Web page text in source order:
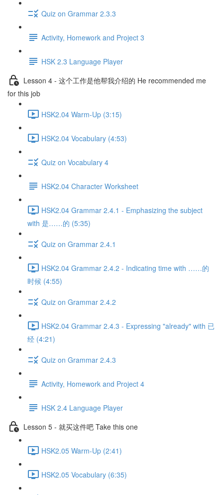
Quiz on Grammar 2.3.3
Activity, Homework and Project 3
HSK 2.3 Language Player
Lesson 4 - 这个工作是他帮我介绍的 He recommended me
for this job
HSK2.04 Warm-Up (3:15)
HSK2.04 Vocabulary (4:53)
Quiz on Vocabulary 4
HSK2.04 Character Worksheet
HSK2.04 Grammar 2.4.1 - Emphasizing the subject
with 是……的 (5:35)
Quiz on Grammar 2.4.1
HSK2.04 Grammar 2.4.2 - Indicating time with ……的
时候 (4:55)
Quiz on Grammar 2.4.2
HSK2.04 Grammar 2.4.3 - Expressing "already" with 已
经 (4:21)
Quiz on Grammar 2.4.3
Activity, Homework and Project 4
HSK 2.4 Language Player
Lesson 5 - 就买这件吧 Take this one
HSK2.05 Warm-Up (2:41)
HSK2.05 Vocabulary (6:35)